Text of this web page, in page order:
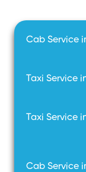
Cab Service
Taxi Service
Taxi Service
Cab Service